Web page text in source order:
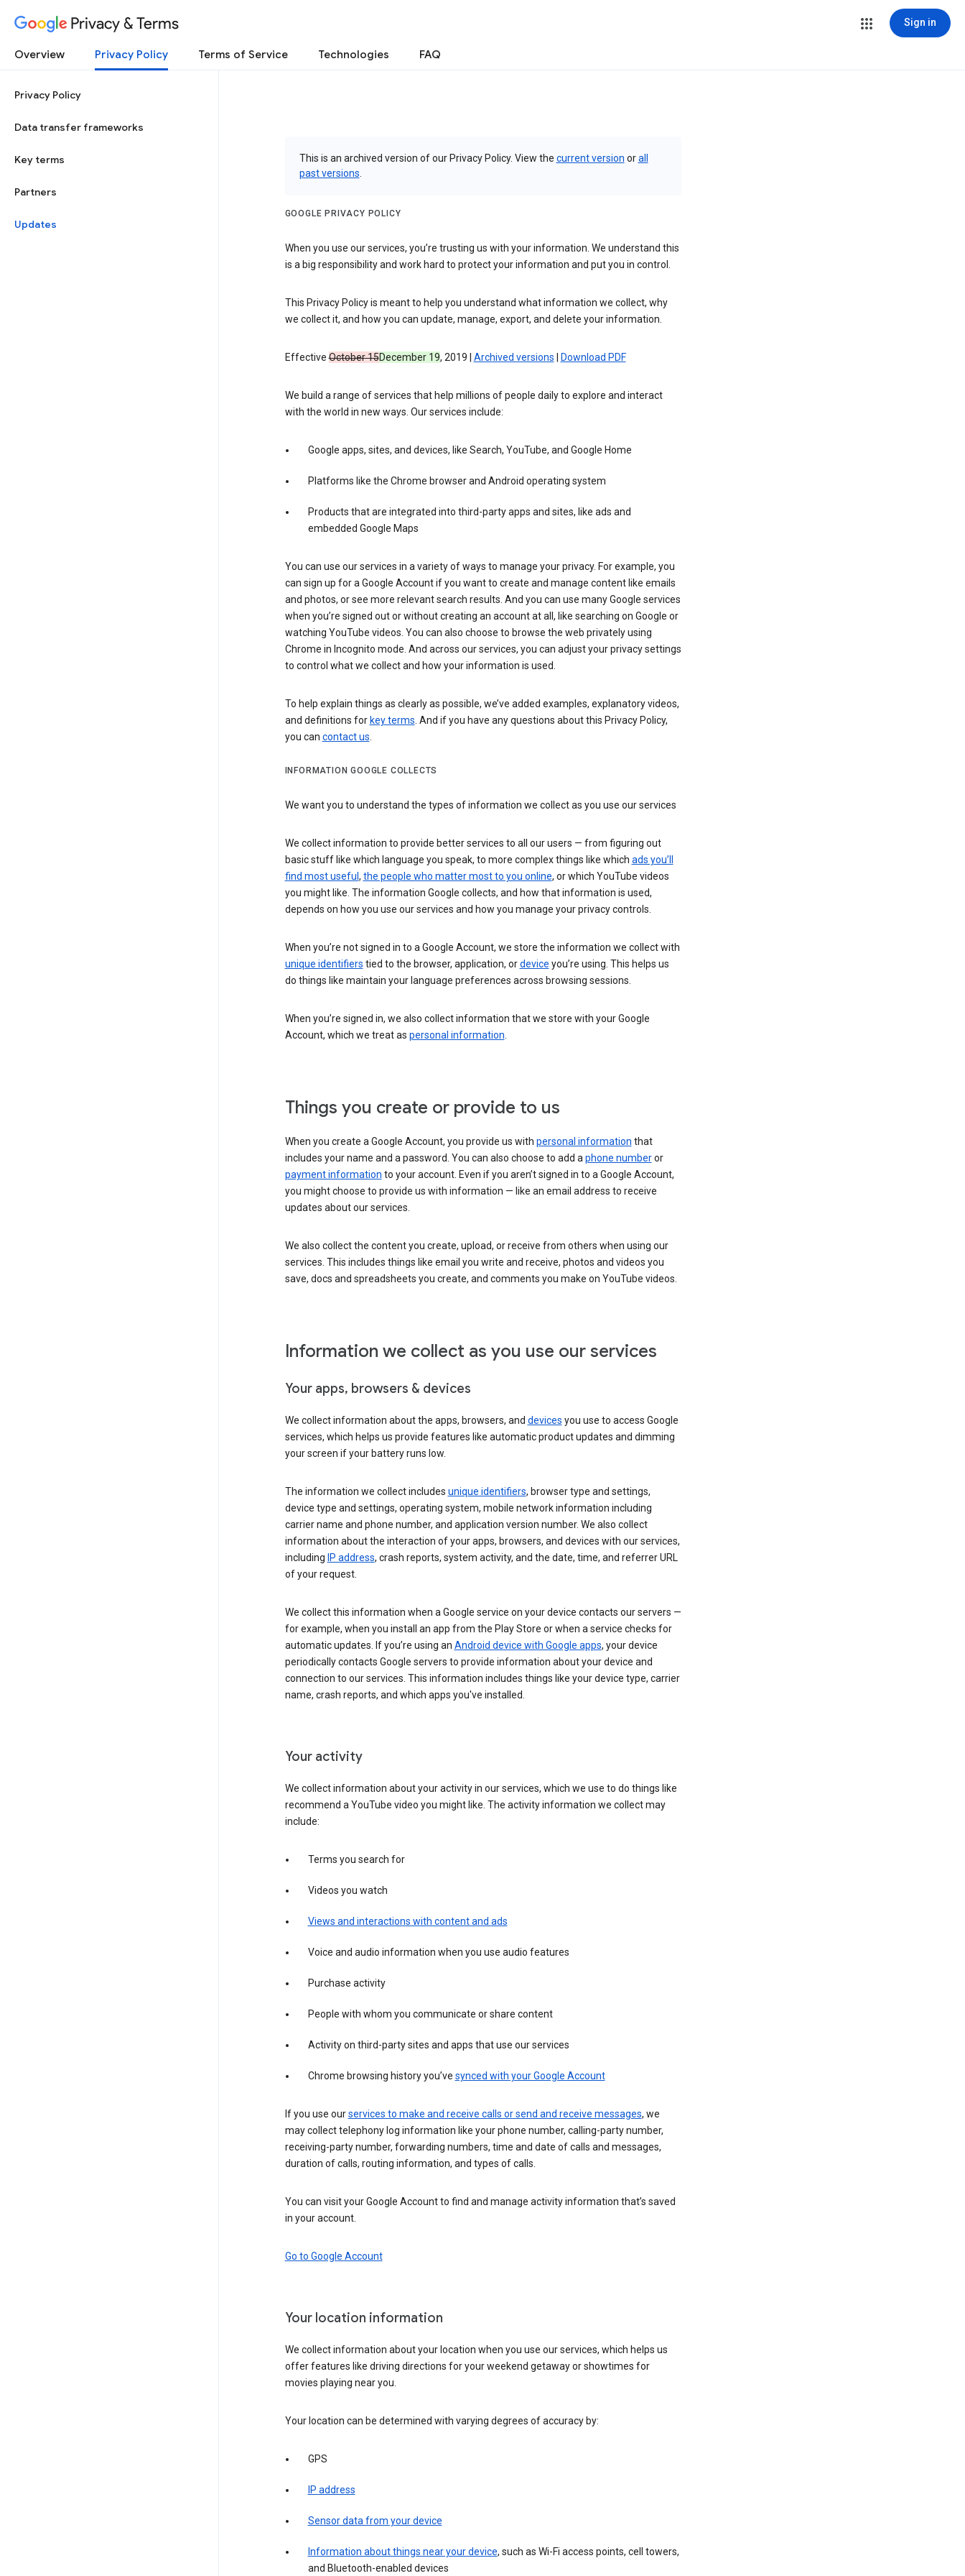
Privacy & Terms Sign in
Overview Privacy Policy Terms of Service Technologies FAQ
Privacy Policy
Data transfer frameworks
Key terms
Partners
Updates
This is an archived version of our Privacy Policy. View the current version orall
past versions
GOOGLE PRIVACY POLICY
When you use our services, you’re trusting us with your information. We understand this
is a big responsibility and work hard to protect your information and put you in control.
This Privacy Policy is meant to help you understand what information we collect, why
we collect it, and how you can update, manage, export, and delete your information.
EffectiveOctober 15December 19, 2019 | Archived versions Download PDF
We build a range of services that help millions of people daily to explore and interact
with the world in new ways. Our services include:
Google apps, sites, and devices, like Search, YouTube, and Google Home
Platforms like the Chrome browser and Android operating system
Products that are integrated into third-party apps and sites, like ads and
embedded Google Maps
You can use our services in a variety of ways to manage your privacy. For example, you
can sign up for a Google Account if you want to create and manage content like emails
and photos, or see more relevant search results. And you can use many Google services
when you’re signed out or without creating an account at all, like searching on Google or
watching YouTube videos. You can also choose to browse the web privately using
Chrome in Incognito mode. And across our services, you can adjust your privacy settings
to control what we collect and how your information is used.
To help explain things as clearly as possible, we’ve added examples, explanatory videos,
and definitions for key terms. And if you have any questions about this Privacy Policy,
you can contact us.
INFORMATION GOOGLE COLLECTS
We want you to understand the types of information we collect as you use our services
We collect information to provide better services to all our users — from figuring out
basic stuff like which language you speak, to more complex things like which ads you’ll
find most useful , the people who matter most to you online, or which YouTube videos
you might like. The information Google collects, and how that information is used,
depends on how you use our services and how you manage your privacy controls.
When you’re not signed in to a Google Account, we store the information we collect with
unique identifiers tied to the browser, application, ordevice you’re using. This helps us
do things like maintain your language preferences across browsing sessions.
When you’re signed in, we also collect information that we store with your Google
Account, which we treat as personal information.
Things you create or provide to us
When you create a Google Account, you provide us with personal information that
includes your name and a password. You can also choose to add aphone numberor
payment information to your account. Even if you aren’t signed in to a Google Account,
you might choose to provide us with information — like an email address to receive
updates about our services.
We also collect the content you create, upload, or receive from others when using our
services. This includes things like email you write and receive, photos and videos you
save, docs and spreadsheets you create, and comments you make on YouTube videos.
Information we collect as you use our services
Your apps, browsers & devices
We collect information about the apps, browsers, and devices you use to access Google
services, which helps us provide features like automatic product updates and dimming
your screen if your battery runs low.
The information we collect includes unique identifiers, browser type and settings,
device type and settings, operating system, mobile network information including
carrier name and phone number, and application version number. We also collect
information about the interaction of your apps, browsers, and devices with our services,
including IP address, crash reports, system activity, and the date, time, and referrer URL
of your request.
We collect this information when a Google service on your device contacts our servers —
for example, when you install an app from the Play Store or when a service checks for
automatic updates. If you’re using an Android device with Google apps, your device
periodically contacts Google servers to provide information about your device and
connection to our services. This information includes things like your device type, carrier
name, crash reports, and which apps you've installed.
Your activity
We collect information about your activity in our services, which we use to do things like
recommend a YouTube video you might like. The activity information we collect may
include:
Terms you search for
Videos you watch
Views and interactions with content and ads
Voice and audio information when you use audio features
Purchase activity
People with whom you communicate or share content
Activity on third-party sites and apps that use our services
Chrome browsing history you’ve synced with your Google Account
If you use ourservices to make and receive calls or send and receive messages, we
may collect telephony log information like your phone number, calling-party number,
receiving-party number, forwarding numbers, time and date of calls and messages,
duration of calls, routing information, and types of calls.
You can visit your Google Account to find and manage activity information that’s saved
in your account.
Go to Google Account
Your location information
We collect information about your location when you use our services, which helps us
offer features like driving directions for your weekend getaway or showtimes for
movies playing near you.
Your location can be determined with varying degrees of accuracy by:
GPS
IP address
Sensor data from your device
Information about things near your device, such as Wi-Fi access points, cell towers,
and Bluetooth-enabled devices